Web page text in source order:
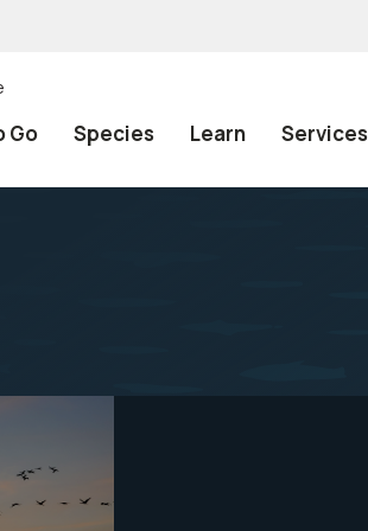
Go Species Learn Services